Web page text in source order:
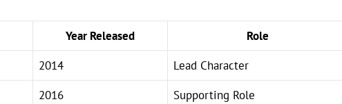
Year Released
Role
2014
Lead Character
2016
Supporting Role